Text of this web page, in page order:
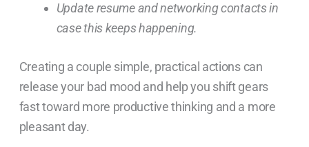
Update resume and networking contacts in
case this keeps happening.
Creating a couple simple, practical actions can
release your bad mood and help you shift gears
fast toward more productive thinking and a more
pleasant day.